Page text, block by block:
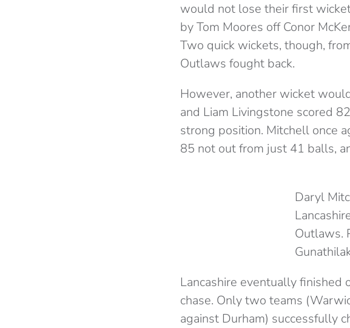
would not lose their first
by Tom Moores off Conor
Two quick wickets, though,
Outlaws fought back.
However, another wicket
and Liam Livingstone scored
strong position. Mitchell once
85 not out from just 41 balls,
Daryl
Outlaws.
Lancashire eventually
chase. Only two teams
against Durham) successfully